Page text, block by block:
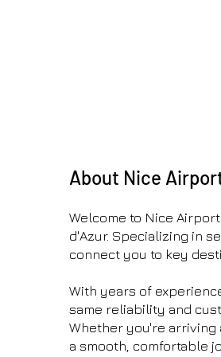
About Nice
Welcome to Nice
d'Azur. Specializing in
connect you to key
With years of
same reliability and
Whether you're arriving
a smooth, comfortable